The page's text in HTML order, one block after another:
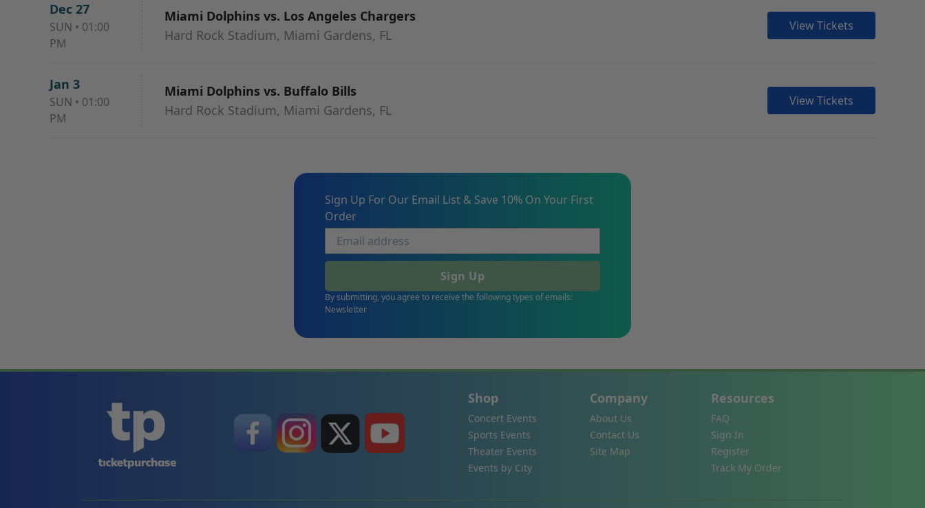
Dec 27
SUN • 01:00
PM
Miami Dolphins vs. Los Angeles Chargers
Hard Rock Stadium, Miami Gardens, FL
View Tickets
Jan 3
SUN • 01:00
PM
Miami Dolphins vs. Buffalo Bills
Hard Rock Stadium, Miami Gardens, FL
View Tickets
Sign Up For Our Email List & Save 10% On Your First
Order
Sign Up
By submitting, you agree to receive the following types of emails:
Newsletter
Shop
Concert Events
Sports Events
Theater Events
Events by City
Company
About Us
Contact Us
Site Map
Resources
FAQ
Sign In
Register
Track My Order